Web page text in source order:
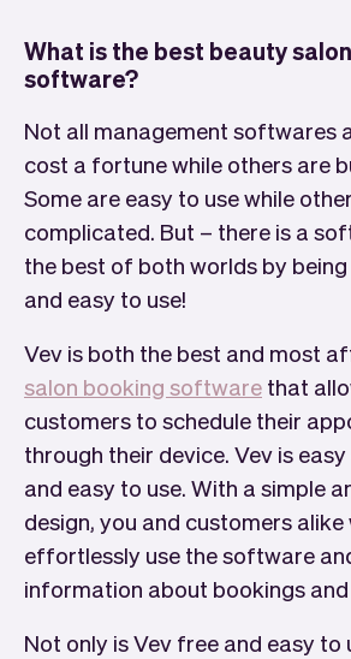
What is the best beauty
software?
Not all management softwares
cost a fortune while others are
Some are easy to use while
complicated. But – there is a
the best of both worlds by
and easy to use!
Vev is both the best and most
salon booking software that
customers to schedule their
through their device. Vev is
and easy to use. With a simple
design, you and customers alike
effortlessly use the software
information about bookings and
Not only is Vev free and easy to